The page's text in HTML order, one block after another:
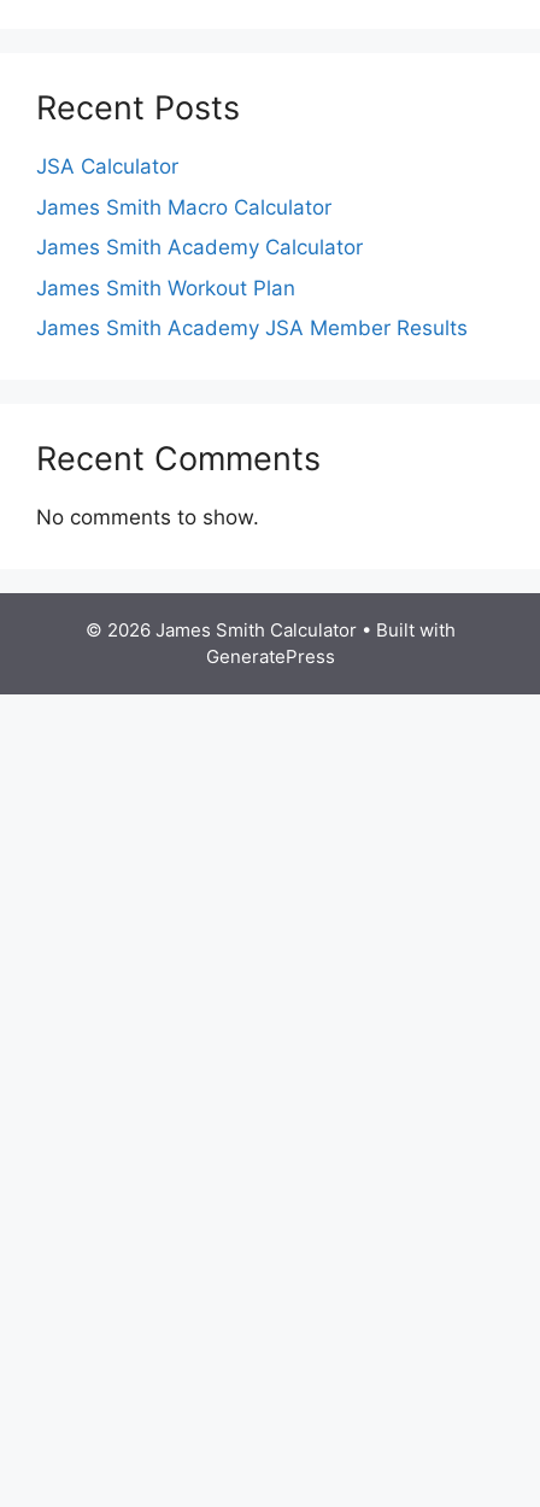
Recent Posts
JSA Calculator
James Smith Macro Calculator
James Smith Academy Calculator
James Smith Workout Plan
James Smith Academy JSA Member Results
Recent Comments
No comments to show.
© 2026 James Smith Calculator• Built with
GeneratePress